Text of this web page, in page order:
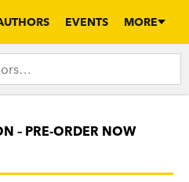
EVENTS MORE
– PRE-ORDER NOW